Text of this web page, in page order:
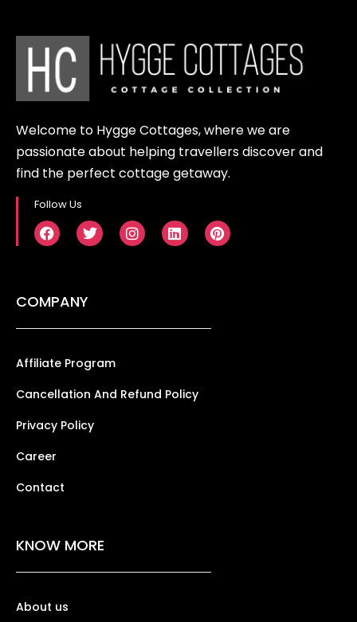
Welcome to Hygge Cottages, where we are
passionate about helping travellers discover and
find the perfect cottage getaway.
Follow Us
COMPANY
Affiliate Program
Cancellation And Refund Policy
Privacy Policy
Career
Contact
KNOW MORE
About us